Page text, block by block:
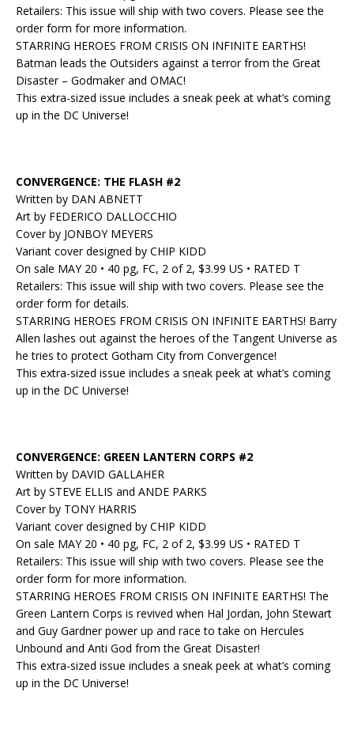
Retailers: This issue will ship with two covers. Please see the
order form for more information.
STARRING HEROES FROM CRISIS ON INFINITE EARTHS!
Batman leads the Outsiders against a terror from the Great
Disaster – Godmaker and OMAC!
This extra-sized issue includes a sneak peek at what’s coming
up in the DC Universe!
CONVERGENCE: THE FLASH #2
Written by DAN ABNETT
Art by FEDERICO DALLOCCHIO
Cover by JONBOY MEYERS
Variant cover designed by CHIP KIDD
On sale MAY 20 • 40 pg, FC, 2 of 2, $3.99 US • RATED T
Retailers: This issue will ship with two covers. Please see the
order form for details.
STARRING HEROES FROM CRISIS ON INFINITE EARTHS! Barry
Allen lashes out against the heroes of the Tangent Universe as
he tries to protect Gotham City from Convergence!
This extra-sized issue includes a sneak peek at what’s coming
up in the DC Universe!
CONVERGENCE: GREEN LANTERN CORPS #2
Written by DAVID GALLAHER
Art by STEVE ELLIS and ANDE PARKS
Cover by TONY HARRIS
Variant cover designed by CHIP KIDD
On sale MAY 20 • 40 pg, FC, 2 of 2, $3.99 US • RATED T
Retailers: This issue will ship with two covers. Please see the
order form for more information.
STARRING HEROES FROM CRISIS ON INFINITE EARTHS! The
Green Lantern Corps is revived when Hal Jordan, John Stewart
and Guy Gardner power up and race to take on Hercules
Unbound and Anti God from the Great Disaster!
This extra-sized issue includes a sneak peek at what’s coming
up in the DC Universe!